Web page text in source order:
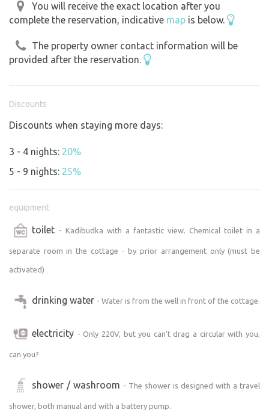
Why is this cottage your ideal choice?
Nature at your fingertips:
The cottage sits on the edge of a sunny meadow where
Strategic Location:
Sedlonovo and only 300 metres from the ski lift! In winter,
ski right outside the door, in summer go hiking or cycling.
The chalet can be easily reached by car and parked right
next to it, and there is also a bus stop nearby.
The two-storey cottage offers a cosy kitchen fully
equipped with dishes, an electric oven, a fridge and a
can prepare a simple meal or heat water for tea. Basic
coffee machine with free coffee are provided! A massive
evening. Another bench is outside, including seating by
the fireplace.
Currently the cottage comfortably accommodates 4
arrangements! We are planning to expand upstairs to
You will receive the exact location after you
complete the reservation, indicative map is below.
The property owner contact information will be
provided after the reservation.
Discounts
Discounts when staying more days:
3 - 4 nights: 20%
5 - 9 nights: 25%
equipment
toilet - Kadibudka with a fantastic view. Chemical toilet in a
separate room in the cottage - by prior arrangement only (must be
activated)
drinking water - Water is from the well in front of the cottage.
electricity - Only 220V, but you can't drag a circular with you,
can you?
shower / washroom - The shower is designed with a travel
shower, both manual and with a battery pump.